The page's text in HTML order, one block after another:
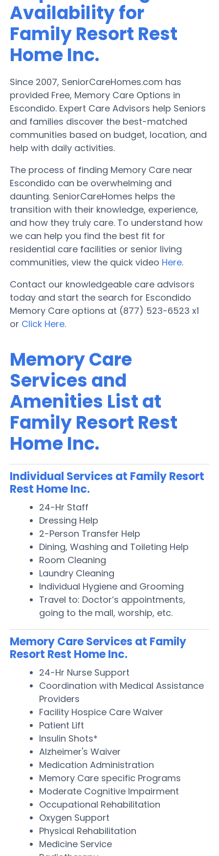
Availability for
Family Resort Rest
Home Inc.
Since 2007, SeniorCareHomes.com has
provided Free, Memory Care Options in
Escondido. Expert Care Advisors help Seniors
and families discover the best-matched
communities based on budget, location, and
help with daily activities.
The process of finding Memory Care near
Escondido can be overwhelming and
daunting. SeniorCareHomes helps the
transition with their knowledge, experience,
and how they truly care. To understand how
we can help you find the best fit for
residential care facilities or senior living
communities, view the quick video Here.
Contact our knowledgeable care advisors
today and start the search for Escondido
Memory Care options at (877) 523-6523 x1
or Click Here.
Memory Care
Services and
Amenities List at
Family Resort Rest
Home Inc.
Individual Services at Family Resort
Rest Home Inc.
24-Hr Staff
Dressing Help
2-Person Transfer Help
Dining, Washing and Toileting Help
Room Cleaning
Laundry Cleaning
Individual Hygiene and Grooming
Travel to: Doctor’s appointments,
going to the mall, worship, etc.
Memory Care Services at Family
Resort Rest Home Inc.
24-Hr Nurse Support
Coordination with Medical Assistance
Providers
Facility Hospice Care Waiver
Patient Lift
Insulin Shots*
Alzheimer's Waiver
Medication Administration
Memory Care specific Programs
Moderate Cognitive Impairment
Occupational Rehabilitation
Oxygen Support
Physical Rehabilitation
Medicine Service